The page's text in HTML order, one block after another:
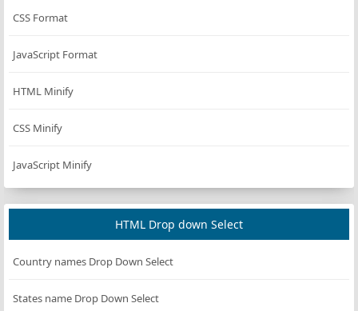
CSS Format
JavaScript Format
HTML Minify
CSS Minify
JavaScript Minify
HTML Drop down Select
Country names Drop Down Select
States name Drop Down Select